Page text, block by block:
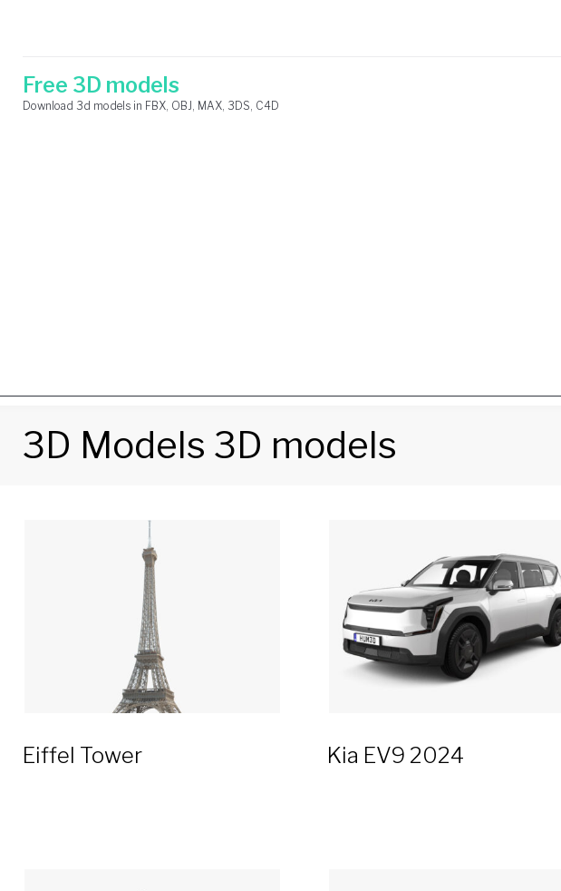
contentFree 3D models
Download 3d models in FBX, OBJ, MAX, 3DS, C4D
3D Models 3D models
Category:
Models
models
Eiffel Tower Kia EV9 2024